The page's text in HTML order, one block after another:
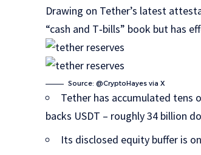
Drawing on Tether’s latest
“cash and T‑bills” book but has
Source: @CryptoHayes via X
Tether has accumulated tens
backs USDT – roughly 34 billion
Its disclosed equity buffer is